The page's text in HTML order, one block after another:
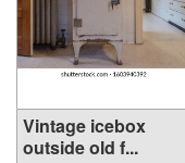
Vintage icebox
outside old f...